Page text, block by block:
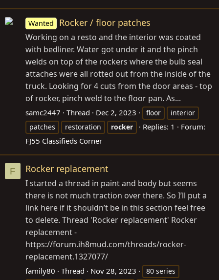
Wanted Rocker / floor patches
Working on a resto and the interior was coated
with bedliner. Water got under it and the pinch
welds on top of the rockers where the bulb seal
attaches were all rotted out from the inside of the
truck. Looking for 4 cuts from the door areas - top
of rocker, pinch weld to the floor pan. As...
samc2447 Thread Dec 2, 2023 floor
interior
patches
restoration rocker Replies: 1
Forum:
FJ55 Classifieds Corner
F Rocker replacement
I started a thread in paint and body but seems
there is not much traction over there. So I’ll put a
link here if it shouldn’t be in this section feel free
to delete. Thread 'Rocker replacement' Rocker
replacement -
https://forum.ih8mud.com/threads/rocker-
replacement.1327077/
family80 Thread Nov 28, 2023 80 series